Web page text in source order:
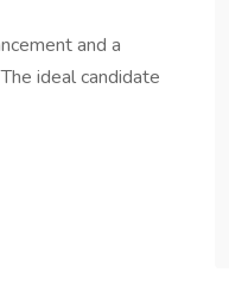
and a
ideal candidate